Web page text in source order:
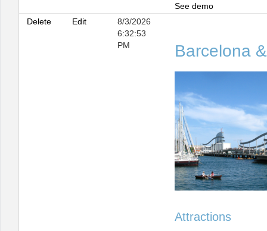
See demo
Delete
Edit
8/3/2026
6:32:53
PM
Barcelona
Attractions